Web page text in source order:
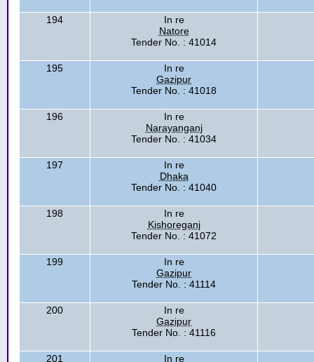
194
In re
Natore
Tender No. : 41014
195
In re
Gazipur
Tender No. : 41018
196
In re
Narayanganj
Tender No. : 41034
197
In re
Dhaka
Tender No. : 41040
198
In re
Kishoreganj
Tender No. : 41072
199
In re
Gazipur
Tender No. : 41114
200
In re
Gazipur
Tender No. : 41116
201 In re